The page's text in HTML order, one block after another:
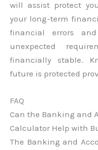
will assist protect
your long-term
financial errors
unexpected
financially stable.
future is protected
FAQ
Can the Banking and
Calculator Help with
The Banking and